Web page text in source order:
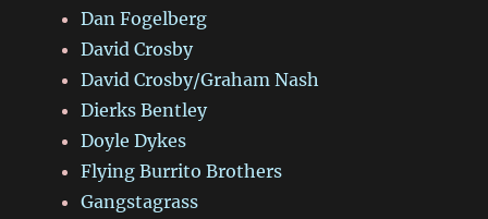
Dan Fogelberg
David Crosby
David Crosby/Graham Nash
Dierks Bentley
Doyle Dykes
Flying Burrito Brothers
Gangstagrass